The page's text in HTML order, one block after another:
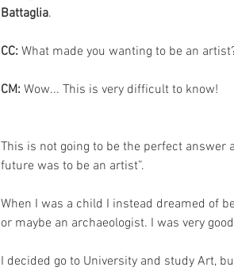
Battaglia.
CC: What made you wanting to be an
CM: Wow... This is very difficult to know!
This is not going to be the perfect answer
future was to be an artist”.
When I was a child I instead dreamed of
or maybe an archaeologist. I was very
I decided go to University and study Art,